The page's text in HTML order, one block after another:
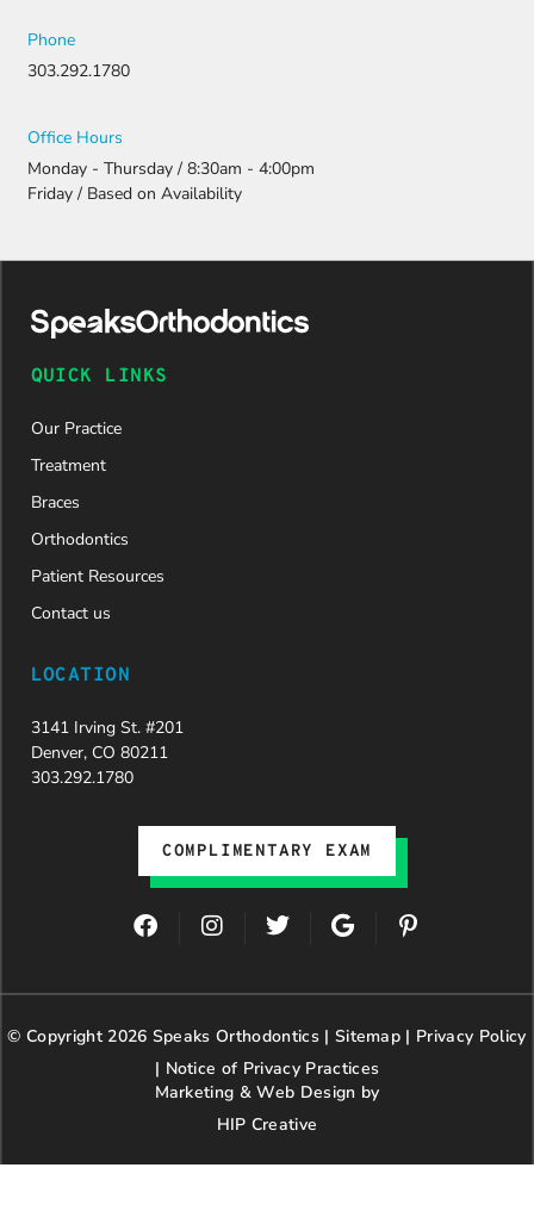
Phone
303.292.1780
Office Hours
Monday - Thursday / 8:30am - 4:00pm
Friday / Based on Availability
QUICK LINKS
Our Practice
Treatment
Braces
Orthodontics
Patient Resources
Contact us
LOCATION
3141 Irving St. #201
Denver, CO 80211
303.292.1780
COMPLIMENTARY EXAM
F
a
e
o
o
I
n
t
g
r
a
m
T
t
e
r
G
o
g
e
P
t
r
p
© Copyright 2026 Speaks Orthodontics | Sitemap | Privacy Policy
| Notice of Privacy Practices
Marketing & Web Design by
HIP Creative